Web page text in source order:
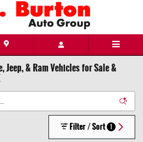
Jeep, & Ram Vehicles for Sale &
Filter / Sort 1